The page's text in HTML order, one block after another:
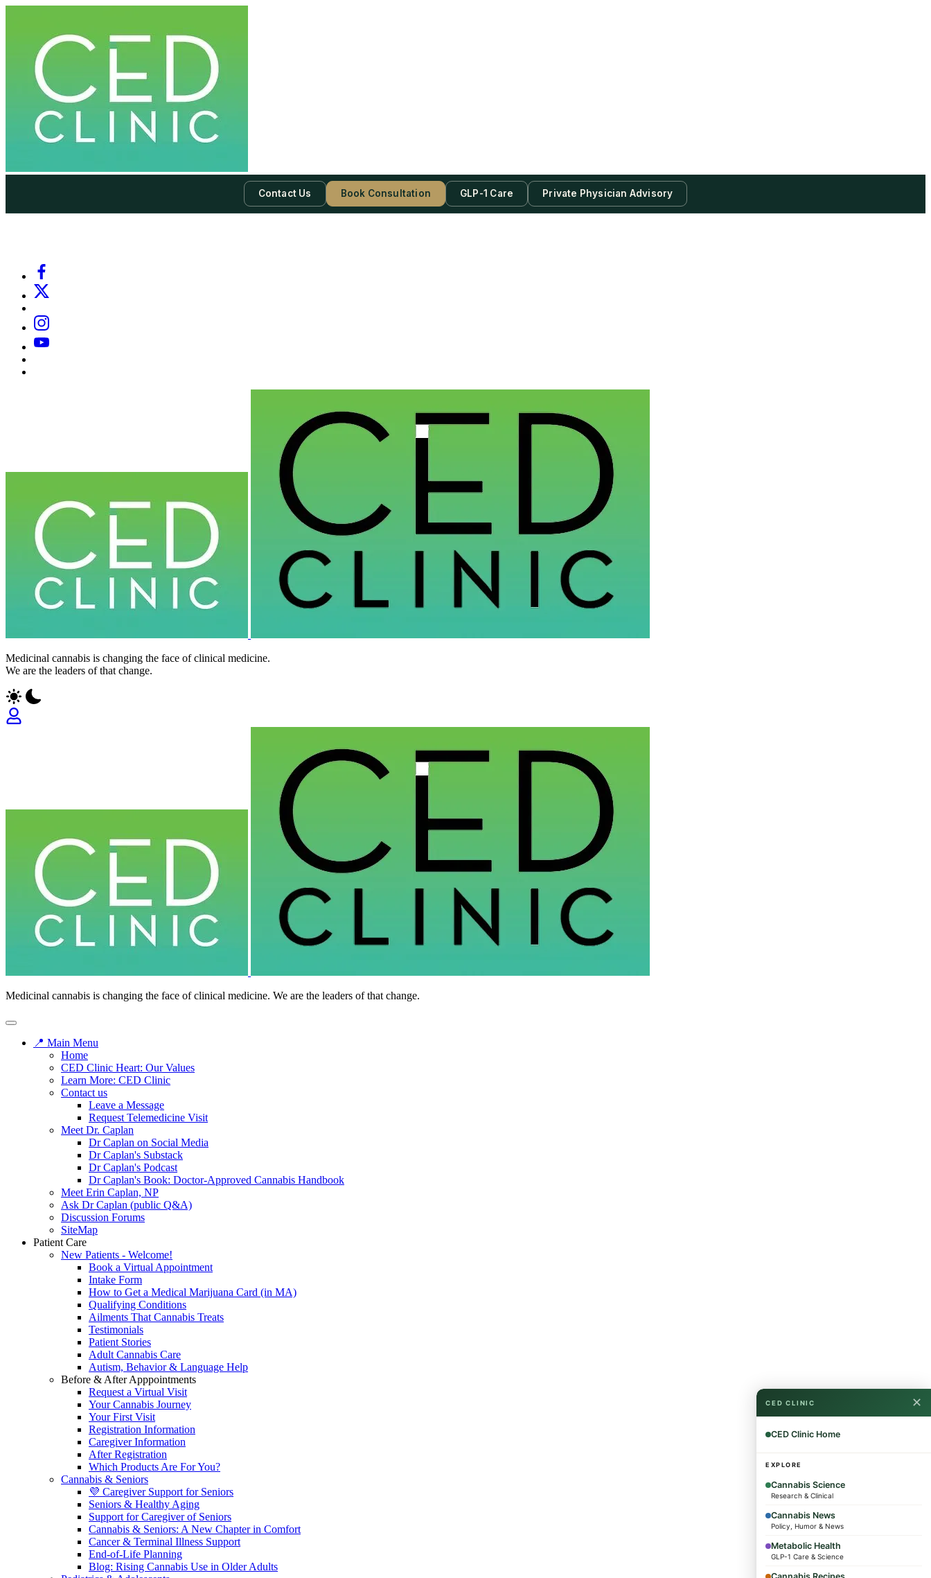
Contact Us Book Consultation GLP-1 Care Private Physician Advisory
Medicinal cannabis is changing the face of clinical medicine.
We are the leaders of that change.
Medicinal cannabis is changing the face of clinical medicine. We are the leaders of that change.
📍 Main Menu
Home
CED Clinic Heart: Our Values
Learn More: CED Clinic
Contact us
Leave a Message
Request Telemedicine Visit
Meet Dr. Caplan
Dr Caplan on Social Media
Dr Caplan's Substack
Dr Caplan's Podcast
Dr Caplan's Book: Doctor-Approved Cannabis Handbook
Meet Erin Caplan, NP
Ask Dr Caplan (public Q&A)
Discussion Forums
SiteMap
Patient Care
New Patients - Welcome!
Book a Virtual Appointment
Intake Form
How to Get a Medical Marijuana Card (in MA)
Qualifying Conditions
Ailments That Cannabis Treats
Testimonials
Patient Stories
Adult Cannabis Care
Autism, Behavior & Language Help
Before & After Apppointments
Request a Virtual Visit
Your Cannabis Journey
Your First Visit
Registration Information
Caregiver Information
After Registration
Which Products Are For You?
Cannabis & Seniors
💜 Caregiver Support for Seniors
Seniors & Healthy Aging
Support for Caregiver of Seniors
Cannabis & Seniors: A New Chapter in Comfort
Cancer & Terminal Illness Support
End-of-Life Planning
Blog: Rising Cannabis Use in Older Adults
CED CLINIC ✕
CED Clinic Home
EXPLORE
Cannabis Science
Research & Clinical
Cannabis News
Policy, Humor & News
Metabolic Health
GLP-1 Care & Science